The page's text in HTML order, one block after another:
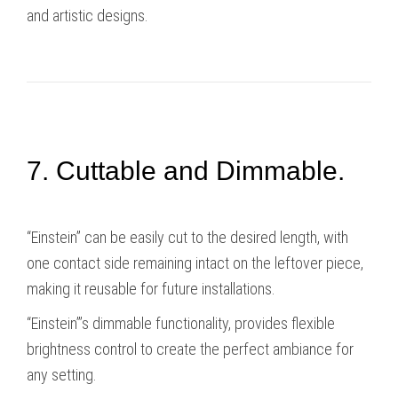
and artistic designs.
7. Cuttable and Dimmable.
“Einstein” can be easily cut to the desired length, with
one contact side remaining intact on the leftover piece,
making it reusable for future installations.
“Einstein”’s dimmable functionality, provides flexible
brightness control to create the perfect ambiance for
any setting.